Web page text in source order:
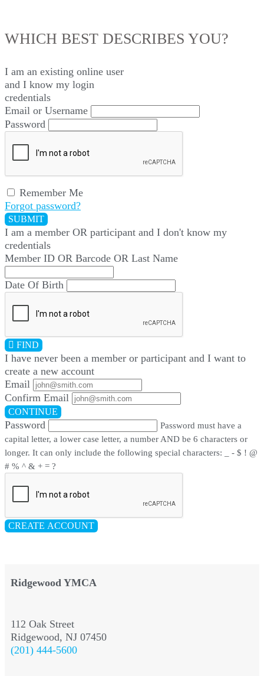
WHICH BEST DESCRIBES YOU?
I am an existing online user
and I know my login
credentials
Email or Username
Password
Remember Me
Forgot password?
SUBMIT
I am a member OR participant and I don't know my
credentials
Member ID OR Barcode OR Last Name
Date Of Birth
FIND
I have never been a member or participant and I want to
create a new account
Email
Confirm Email
CONTINUE
Password
Password must have a
capital letter, a lower case letter, a number AND be 6 characters or
longer. It can only include the following special characters: _ - $ ! @
# % ^ & + = ?
CREATE ACCOUNT
Ridgewood YMCA
112 Oak Street
Ridgewood, NJ 07450
(201) 444-5600